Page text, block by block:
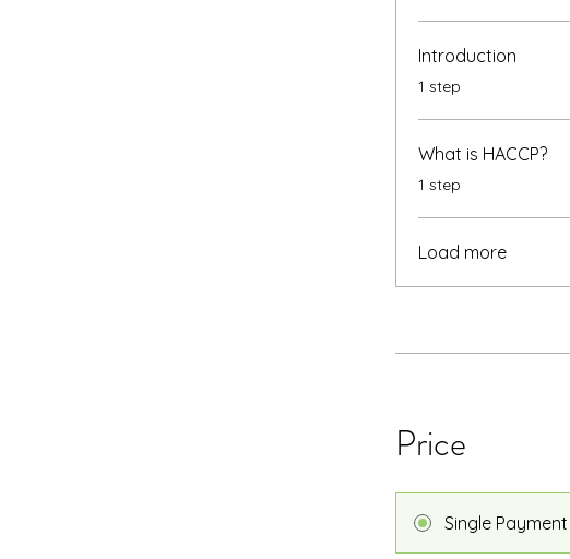
Introduction
.1 step
What is HACCP?
.1 step
Load more
Price
Single Payment